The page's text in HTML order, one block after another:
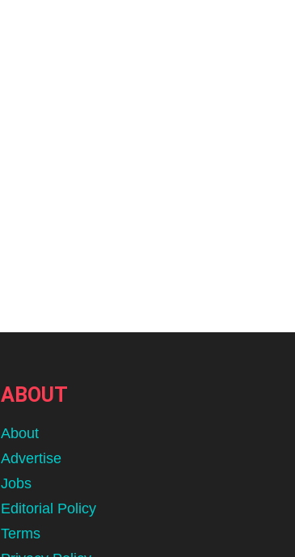
ABOUT
About
Advertise
Jobs
Editorial Policy
Terms